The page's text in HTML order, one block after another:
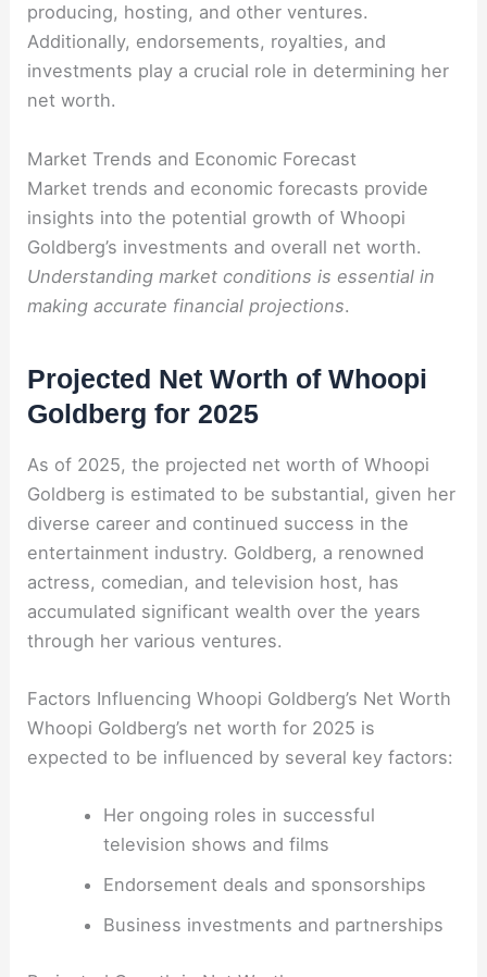
producing, hosting, and other ventures.
Additionally, endorsements, royalties, and
investments play a crucial role in determining her
net worth.
Market Trends and Economic Forecast
Market trends and economic forecasts provide
insights into the potential growth of Whoopi
Goldberg’s investments and overall net worth.
Understanding market conditions is essential in
making accurate financial projections.
Projected Net Worth of Whoopi
Goldberg for 2025
As of 2025, the projected net worth of Whoopi
Goldberg is estimated to be substantial, given her
diverse career and continued success in the
entertainment industry. Goldberg, a renowned
actress, comedian, and television host, has
accumulated significant wealth over the years
through her various ventures.
Factors Influencing Whoopi Goldberg’s Net Worth
Whoopi Goldberg’s net worth for 2025 is
expected to be influenced by several key factors:
Her ongoing roles in successful
television shows and films
Endorsement deals and sponsorships
Business investments and partnerships